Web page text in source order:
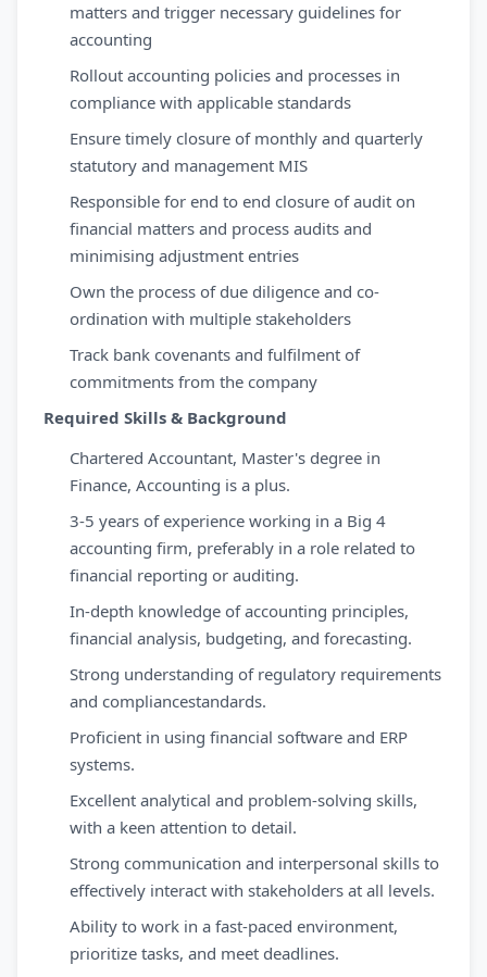
matters and trigger necessary guidelines for
accounting
Rollout accounting policies and processes in
compliance with applicable standards
Ensure timely closure of monthly and quarterly
statutory and management MIS
Responsible for end to end closure of audit on
financial matters and process audits and
minimising adjustment entries
Own the process of due diligence and co-
ordination with multiple stakeholders
Track bank covenants and fulfilment of
commitments from the company
Required Skills & Background
Chartered Accountant, Master's degree in
Finance, Accounting is a plus.
3-5 years of experience working in a Big 4
accounting firm, preferably in a role related to
financial reporting or auditing.
In-depth knowledge of accounting principles,
financial analysis, budgeting, and forecasting.
Strong understanding of regulatory requirements
and compliancestandards.
Proficient in using financial software and ERP
systems.
Excellent analytical and problem-solving skills,
with a keen attention to detail.
Strong communication and interpersonal skills to
effectively interact with stakeholders at all levels.
Ability to work in a fast-paced environment,
prioritize tasks, and meet deadlines.